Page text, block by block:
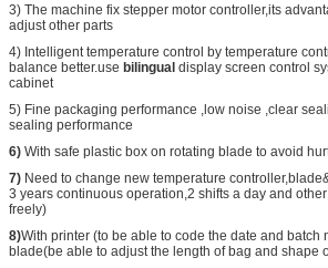
3) The machine fix stepper motor controller,its
adjust other parts
4) Intelligent temperature control by temperature
balance better.use bilingual display screen control
cabinet
5) Fine packaging performance ,low noise ,clear
sealing performance
6) With safe plastic box on rotating blade to avoid
7) Need to change new temperature
3 years continuous operation,2 shifts a day and
freely)
8)With printer (to be able to code the date and batch
blade(be able to adjust the length of bag and shape